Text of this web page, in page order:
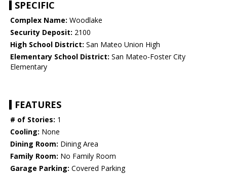
SPECIFIC
Complex Name: Woodlake
Security Deposit: 2100
High School District: San Mateo Union High
Elementary School District: San Mateo-Foster City
Elementary
FEATURES
# of Stories: 1
Cooling: None
Dining Room: Dining Area
Family Room: No Family Room
Garage Parking: Covered Parking